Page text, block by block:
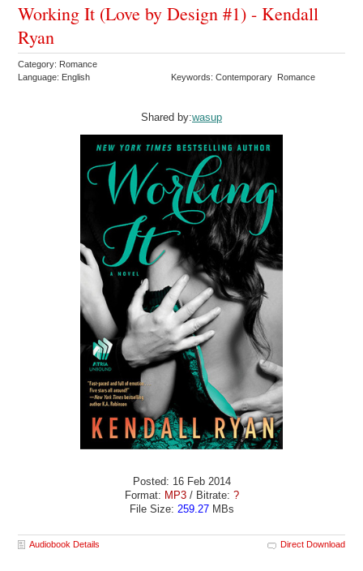
Working It (Love by Design #1) - Kendall
Ryan
Category: Romance
Language: English
Keywords: Contemporary Romance
Shared by:wasup
Posted: 16 Feb 2014
Format: MP3/ Bitrate: ?
File Size: 259.27MBs
Audiobook Details Direct Download